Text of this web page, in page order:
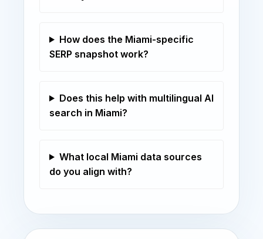
How does the Miami-specific
SERP snapshot work?
Does this help with multilingual AI
search in Miami?
What local Miami data sources
do you align with?